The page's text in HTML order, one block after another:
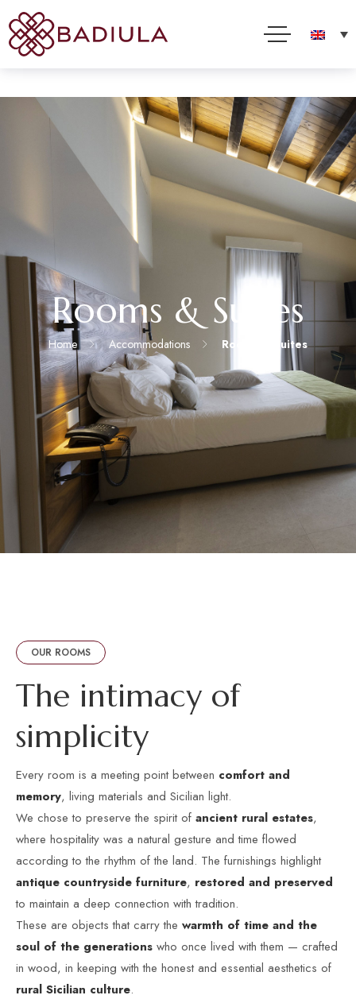
consent to this use as described in our Cookie Policy
Rooms & Suites
Home Accommodations Rooms & Suites
OUR ROOMS
The intimacy of
simplicity
Every room is a meeting point between comfort and
memory, living materials and Sicilian light.
We chose to preserve the spirit of ancient rural estates,
where hospitality was a natural gesture and time flowed
according to the rhythm of the land. The furnishings highlight
antique countryside furniture, restored and preserved
to maintain a deep connection with tradition.
These are objects that carry the warmth of time and the
soul of the generations who once lived with them — crafted
in wood, in keeping with the honest and essential aesthetics of
rural Sicilian culture.